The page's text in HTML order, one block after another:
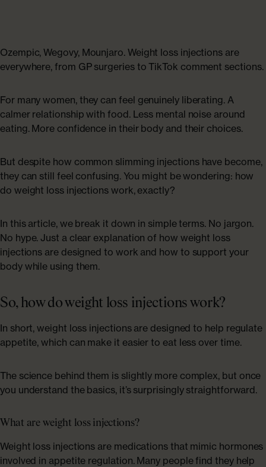
Travel Size Minis
Bestsellers
Emma Willis must-haves
Extra £15 off when you subscribe
What Is Collagen?
How To Take Collagen
Collagen For Menopause
Explore All
ABOUT US
Our Story
Absolute Rewards
Age Powerfully: With Age Comes Power
Ozempic, Wegovy, Mounjaro. Weight loss injections are
everywhere, from GP surgeries to TikTok comment sections.
For many women, they can feel genuinely liberating. A
calmer relationship with food. Less mental noise around
eating. More confidence in their body and their choices.
But despite how common slimming injections have become,
they can still feel confusing. You might be wondering: how
do weight loss injections work, exactly?
In this article, we break it down in simple terms. No jargon.
No hype. Just a clear explanation of how weight loss
injections are designed to work and how to support your
body while using them.
So, how do weight loss injections work?
In short, weight loss injections are designed to help regulate
appetite, which can make it easier to eat less over time.
The science behind them is slightly more complex, but once
you understand the basics, it’s surprisingly straightforward.
What are weight loss injections?
Weight loss injections are medications that mimic hormones
involved in appetite regulation. Many people find they help